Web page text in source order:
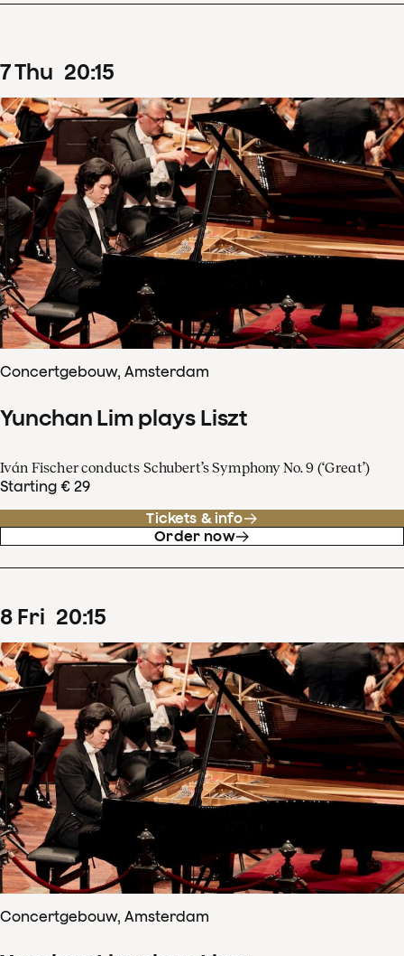
7Thu 20:15
Concertgebouw, Amsterdam
Yunchan Lim plays Liszt
Iván Fischer conducts Schubert’s Symphony No. 9 (‘Great’)
Starting € 29
Tickets & info
Order now
8 Fri 20:15
Concertgebouw, Amsterdam